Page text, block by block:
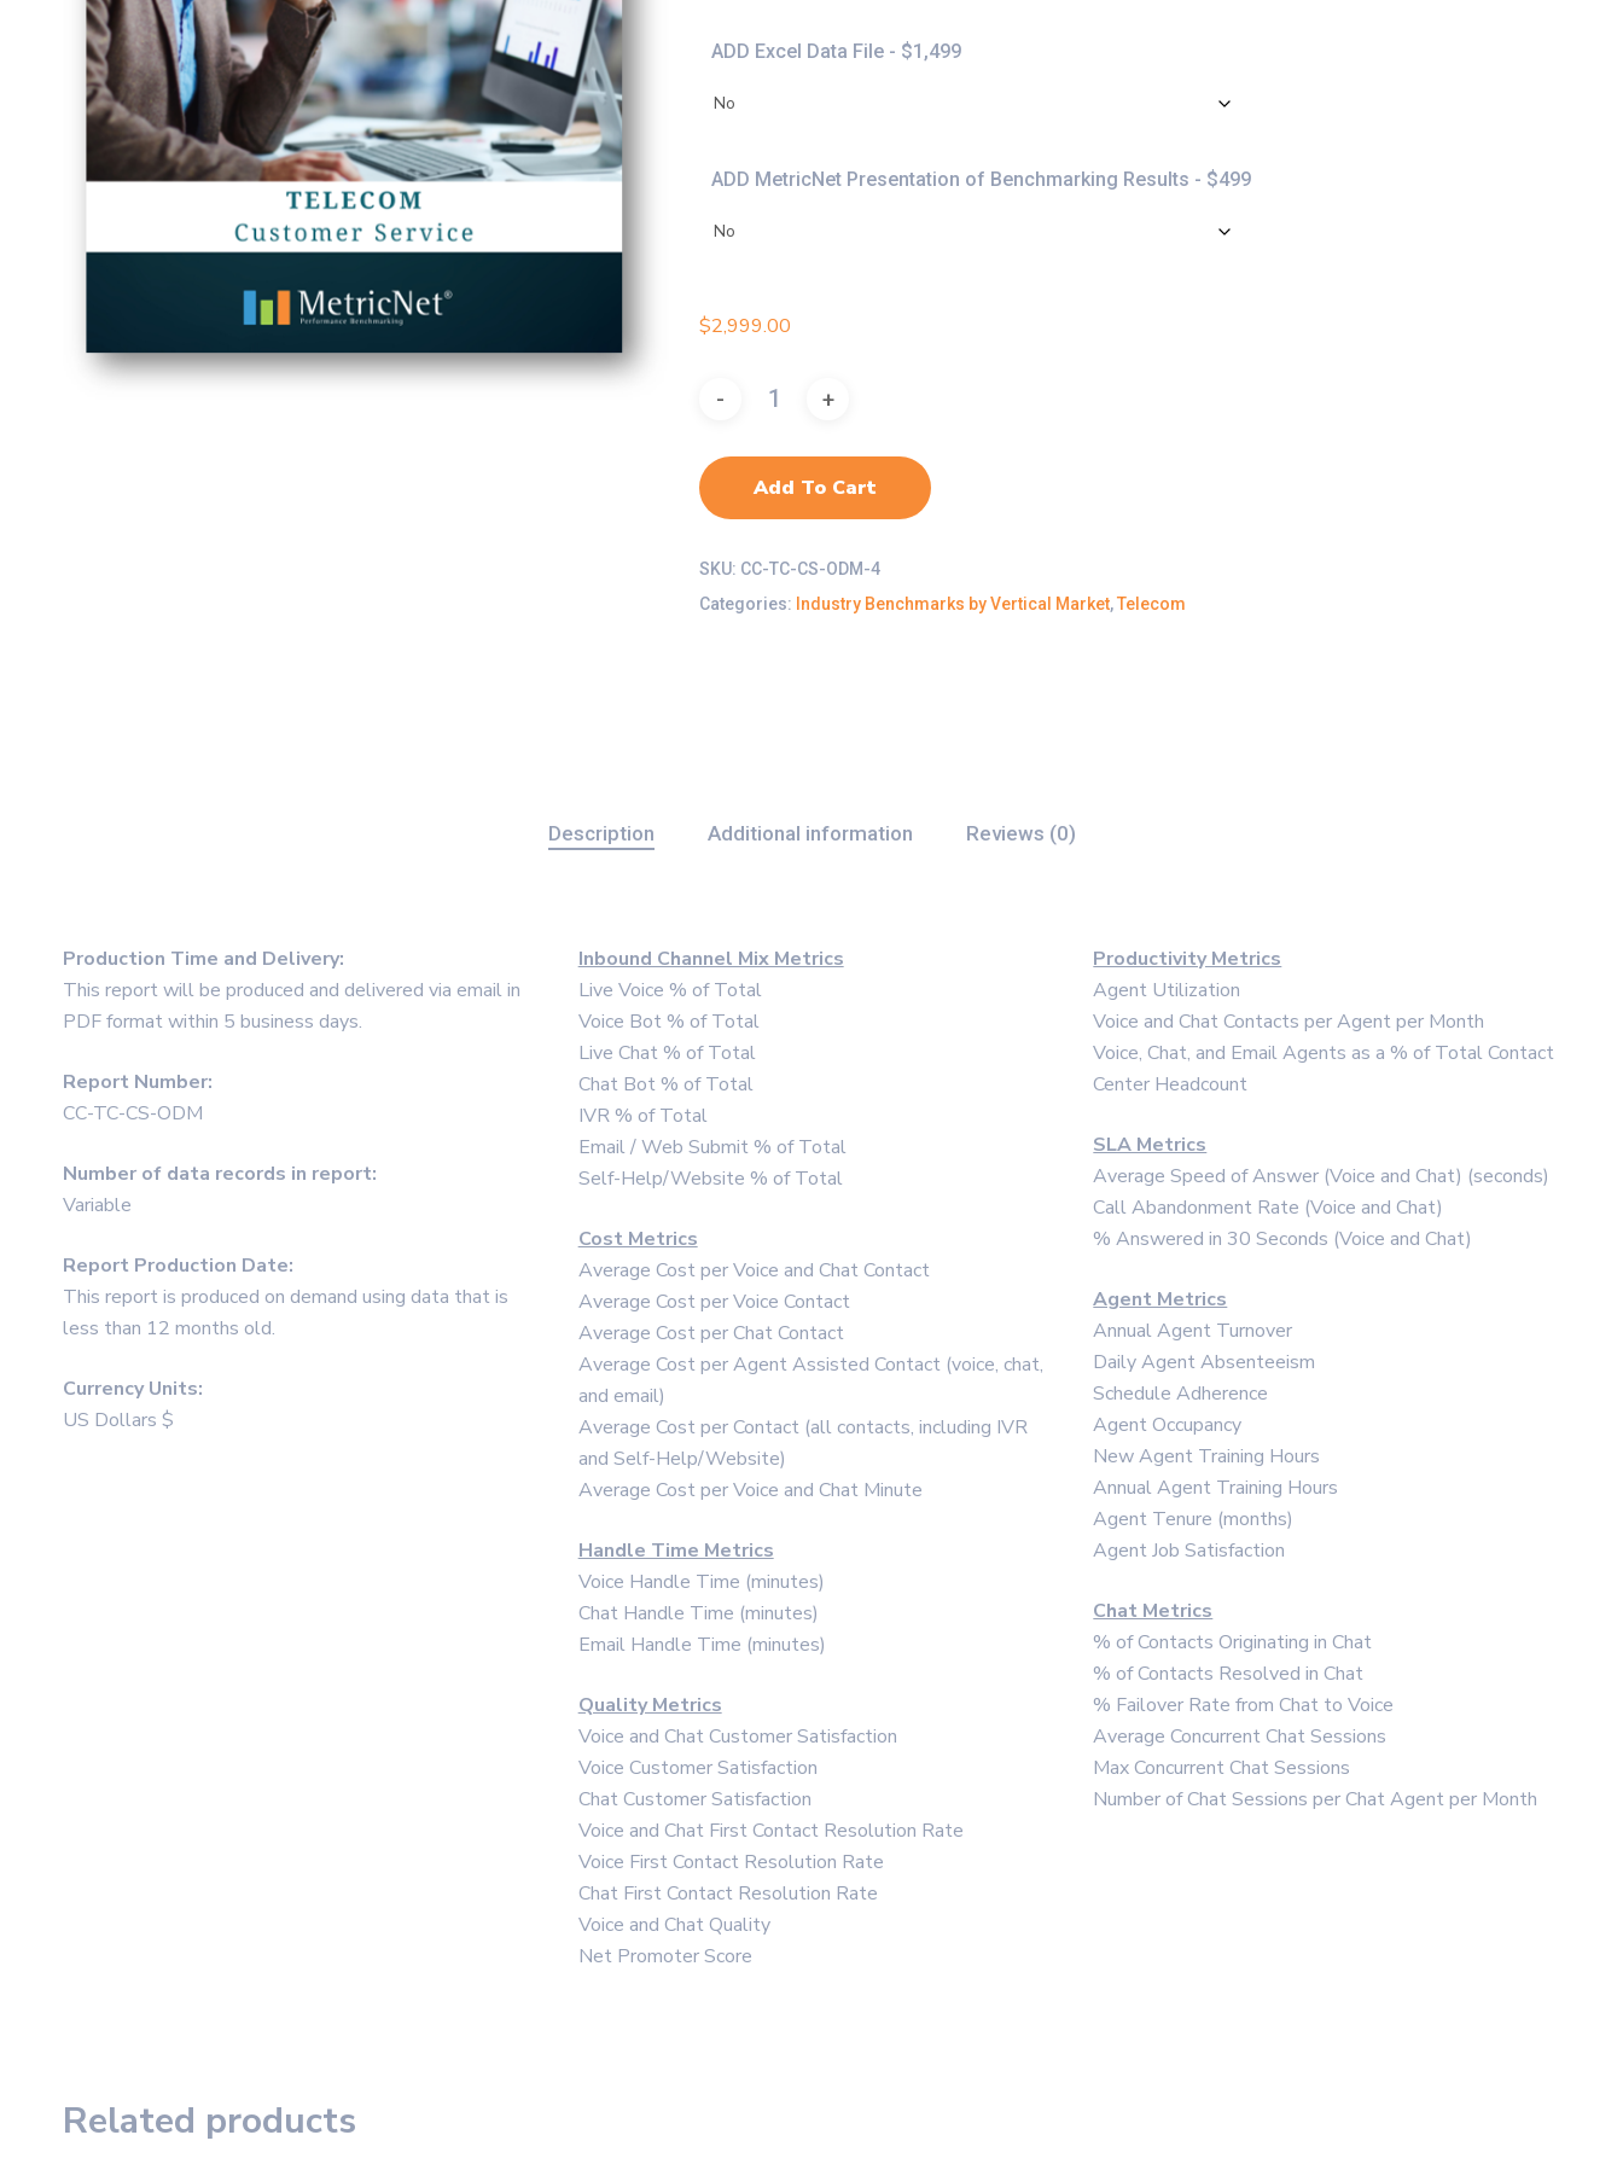
ADD Excel Data File - $1,499
ADD MetricNet Presentation of Benchmarking Results - $499
$2,999.00
Add To Cart
SKU: CC-TC-CS-ODM-4
Categories: Industry Benchmarks by Vertical Market,Telecom
Description Additional information Reviews (0)
Production Time and Delivery:
This report will be produced and delivered via email in
PDF format within 5 business days.
Report Number:
CC-TC-CS-ODM
Number of data records in report:
Variable
Report Production Date:
This report is produced on demand using data that is
less than 12 months old.
Currency Units:
US Dollars $
Inbound Channel Mix Metrics
Live Voice % of Total
Voice Bot % of Total
Live Chat % of Total
Chat Bot % of Total
IVR % of Total
Email / Web Submit % of Total
Self-Help/Website % of Total
Cost Metrics
Average Cost per Voice and Chat Contact
Average Cost per Voice Contact
Average Cost per Chat Contact
Average Cost per Agent Assisted Contact (voice, chat,
and email)
Average Cost per Contact (all contacts, including IVR
and Self-Help/Website)
Average Cost per Voice and Chat Minute
Handle Time Metrics
Voice Handle Time (minutes)
Chat Handle Time (minutes)
Email Handle Time (minutes)
Quality Metrics
Voice and Chat Customer Satisfaction
Voice Customer Satisfaction
Chat Customer Satisfaction
Voice and Chat First Contact Resolution Rate
Voice First Contact Resolution Rate
Chat First Contact Resolution Rate
Voice and Chat Quality
Net Promoter Score
Productivity Metrics
Agent Utilization
Voice and Chat Contacts per Agent per Month
Voice, Chat, and Email Agents as a % of Total Contact
Center Headcount
SLA Metrics
Average Speed of Answer (Voice and Chat) (seconds)
Call Abandonment Rate (Voice and Chat)
% Answered in 30 Seconds (Voice and Chat)
Agent Metrics
Annual Agent Turnover
Daily Agent Absenteeism
Schedule Adherence
Agent Occupancy
New Agent Training Hours
Annual Agent Training Hours
Agent Tenure (months)
Agent Job Satisfaction
Chat Metrics
% of Contacts Originating in Chat
% of Contacts Resolved in Chat
% Failover Rate from Chat to Voice
Average Concurrent Chat Sessions
Max Concurrent Chat Sessions
Number of Chat Sessions per Chat Agent per Month
Related products